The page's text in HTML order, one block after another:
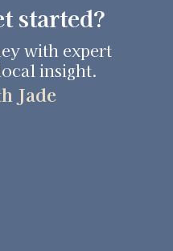
started?
with expert
insight.
Jade